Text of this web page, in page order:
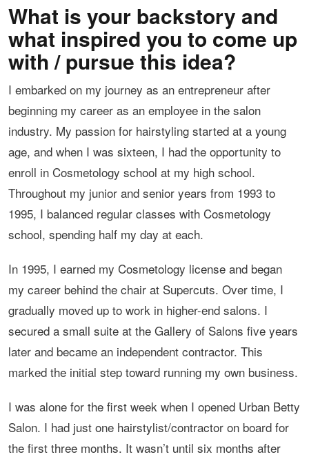
What is your backstory and
what inspired you to come up
with / pursue this idea?
I embarked on my journey as an entrepreneur after
beginning my career as an employee in the salon
industry. My passion for hairstyling started at a young
age, and when I was sixteen, I had the opportunity to
enroll in Cosmetology school at my high school.
Throughout my junior and senior years from 1993 to
1995, I balanced regular classes with Cosmetology
school, spending half my day at each.
In 1995, I earned my Cosmetology license and began
my career behind the chair at Supercuts. Over time, I
gradually moved up to work in higher-end salons. I
secured a small suite at the Gallery of Salons five years
later and became an independent contractor. This
marked the initial step toward running my own business.
I was alone for the first week when I opened Urban Betty
Salon. I had just one hairstylist/contractor on board for
the first three months. It wasn’t until six months after